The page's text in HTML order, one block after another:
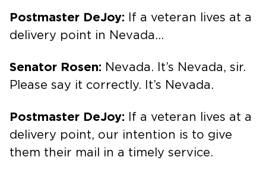
Postmaster DeJoy: If a veteran lives at a
delivery point in Nevada…
Senator Rosen: Nevada. It’s Nevada, sir.
Please say it correctly. It’s Nevada.
Postmaster DeJoy: If a veteran lives at a
delivery point, our intention is to give
them their mail in a timely service.